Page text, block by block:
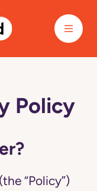
Policy
“Policy”)